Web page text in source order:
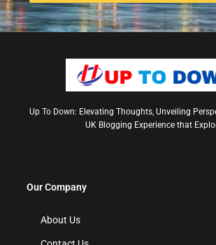
Up To Down: Elevating Thoughts, Unveiling
UK Blogging Experience that
Our Company
About Us